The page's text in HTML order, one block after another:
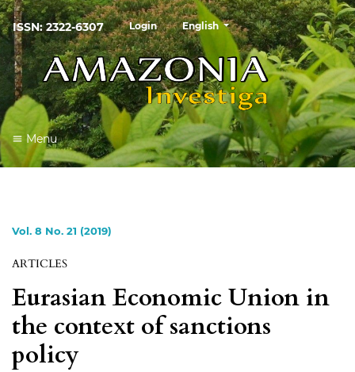
ISSN: 2322-6307 Login English
Menu
Vol. 8 No. 21 (2019)
ARTICLES
Eurasian Economic Union in
the context of sanctions
policy